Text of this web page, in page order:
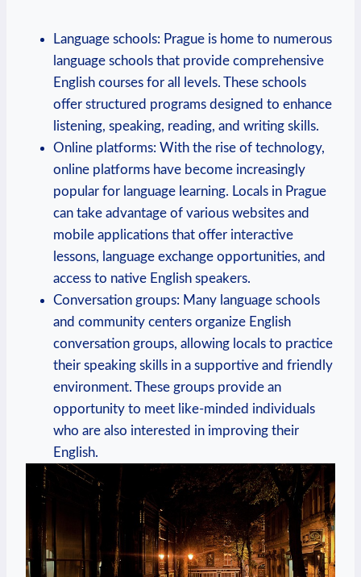
Language schools: Prague is home to numerous
language schools that provide comprehensive
English courses for all levels. These schools
offer structured programs designed to enhance
listening, speaking, reading, and writing skills.
Online platforms: With the rise of technology,
online platforms have become increasingly
popular for language learning. Locals in Prague
can take advantage of various websites and
mobile applications that offer interactive
lessons, language exchange opportunities, and
access to native English speakers.
Conversation groups: Many language schools
and community centers organize English
conversation groups, allowing locals to practice
their speaking skills in a supportive and friendly
environment. These groups provide an
opportunity to meet like-minded individuals
who are also interested in improving their
English.